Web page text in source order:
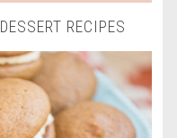
DESSERT RECIPES